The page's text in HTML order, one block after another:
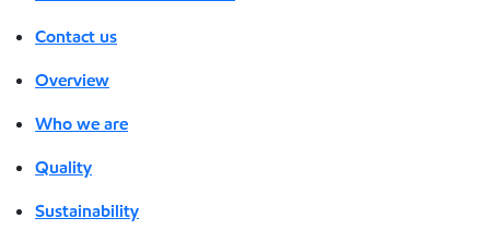
Contact us
Overview
Who we are
Quality
Sustainability